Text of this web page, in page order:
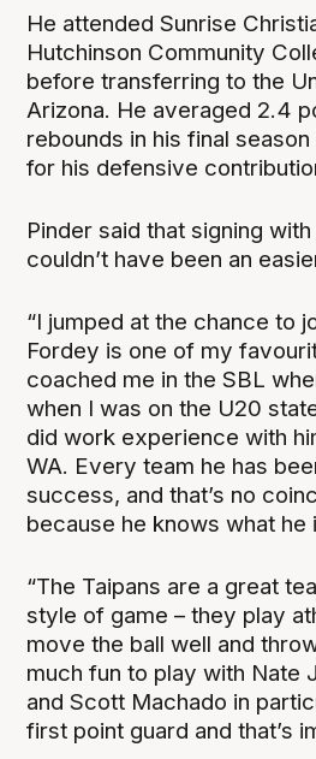
He attended Sunrise
Hutchinson Community
before transferring to the
Arizona. He averaged 2.4
rebounds in his final
for his defensive
Pinder said that signing
couldn’t have been an
“I jumped at the chance to
Fordey is one of my
coached me in the SBL
when I was on the U20
did work experience with
WA. Every team he has
success, and that’s no
because he knows what he
“The Taipans are a great
style of game – they play
move the ball well and
much fun to play with Nate
and Scott Machado in
first point guard and that’s